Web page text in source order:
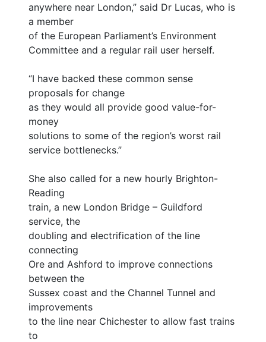
anywhere near London,” said Dr Lucas, who is
a member
of the European Parliament’s Environment
Committee and a regular rail user herself.
“I have backed these common sense
proposals for change
as they would all provide good value-for-
money
solutions to some of the region’s worst rail
service bottlenecks.”
She also called for a new hourly Brighton-
Reading
train, a new London Bridge – Guildford
service, the
doubling and electrification of the line
connecting
Ore and Ashford to improve connections
between the
Sussex coast and the Channel Tunnel and
improvements
to the line near Chichester to allow fast trains
to